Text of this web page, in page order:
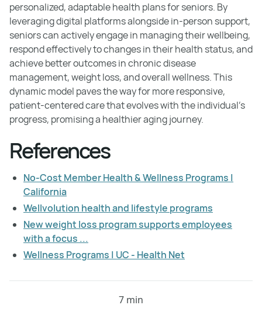
personalized, adaptable health plans for seniors. By
leveraging digital platforms alongside in-person support,
seniors can actively engage in managing their wellbeing,
respond effectively to changes in their health status, and
achieve better outcomes in chronic disease
management, weight loss, and overall wellness. This
dynamic model paves the way for more responsive,
patient-centered care that evolves with the individual’s
progress, promising a healthier aging journey.
References
No-Cost Member Health & Wellness Programs |
California
Wellvolution health and lifestyle programs
New weight loss program supports employees
with a focus ...
Wellness Programs | UC - Health Net
7 min